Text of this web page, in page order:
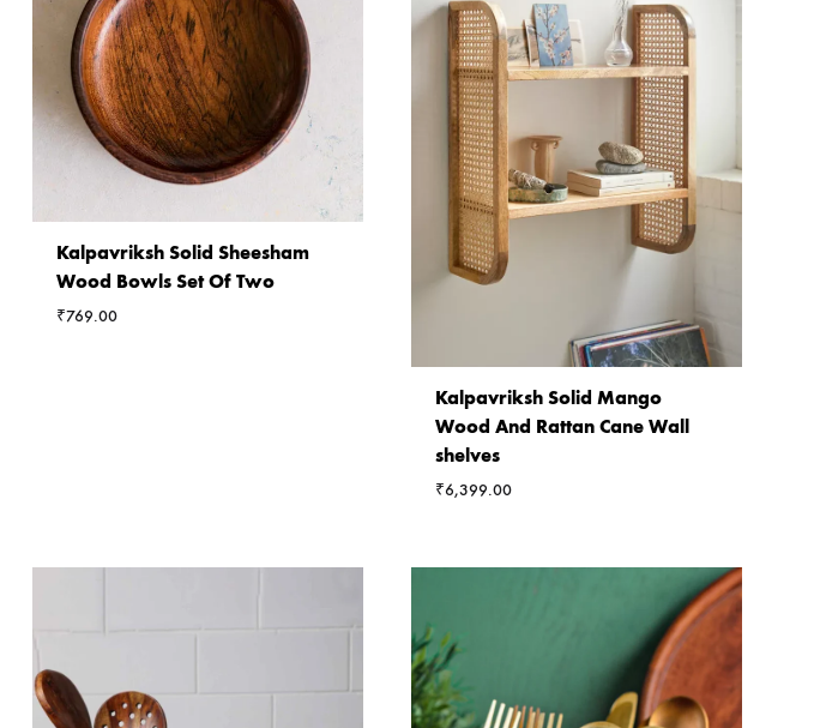
Kalpavriksh Solid Sheesham
Wood Bowls Set Of Two
₹769.00
Kalpavriksh Solid Mango
Wood And Rattan Cane Wall
shelves
₹6,399.00